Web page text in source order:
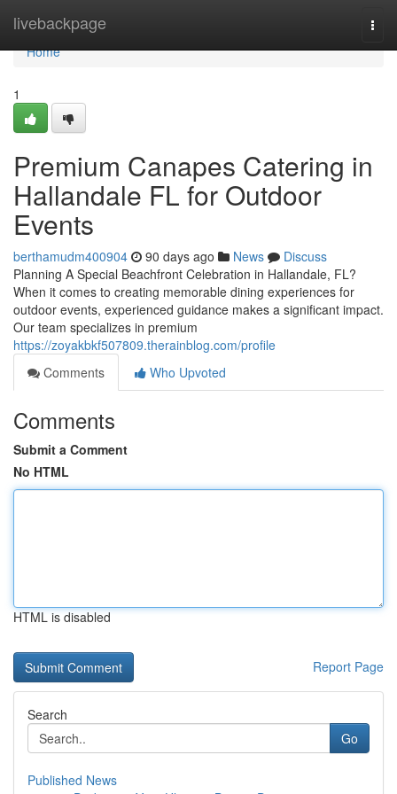
livebackpage
Home
Home
1
Premium Canapes Catering in
Hallandale FL for Outdoor
Events
berthamudm400904 90 days ago News
Discuss
Planning A Special Beachfront Celebration in Hallandale, FL?
When it comes to creating memorable dining experiences for
outdoor events, experienced guidance makes a significant impact.
Our team specializes in premium
https://zoyakbkf507809.therainblog.com/profile
Comments
Who Upvoted
Comments
Submit a Comment
No HTML
HTML is disabled
Report Page
Search
Go
Published News